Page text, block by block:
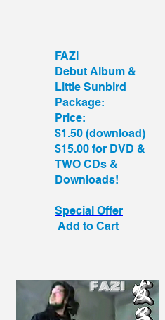
FAZI
Debut Album &
Little Sunbird
Package:
Price:
$1.50 (download)
$15.00 for DVD &
TWO CDs &
Downloads!
Special Offer
Add to Cart